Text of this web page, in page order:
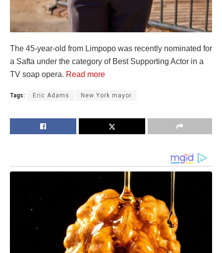
The 45-year-old from Limpopo was recently nominated for
a Safta under the category of Best Supporting Actor in a
TV soap opera. Read more
Tags: Eric Adams New York mayor